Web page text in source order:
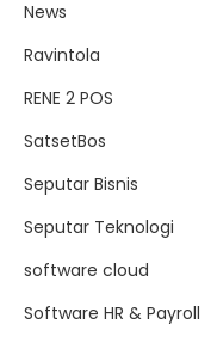
News
Ravintola
RENE 2 POS
SatsetBos
Seputar Bisnis
Seputar Teknologi
software cloud
Software HR & Payroll